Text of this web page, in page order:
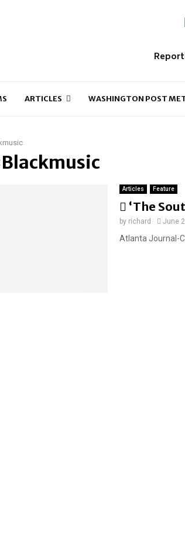
ARTICLES WASHINGTON POST
Articles Feature
F
e
a
‘The
by richard June
Atlanta Journal-